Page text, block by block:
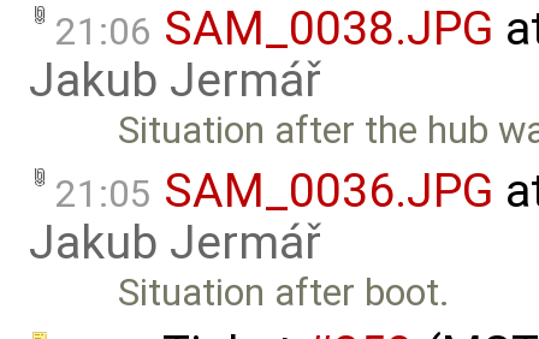
21:06 SAM_0038.JPG
Jakub Jermář
Situation after the hub
21:05 SAM_0036.JPG
Jakub Jermář
Situation after boot.